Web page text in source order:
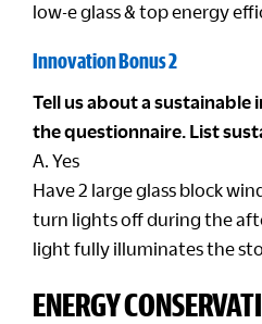
low-e glass & top energy
Innovation Bonus 2
Tell us about a
the questionnaire. List
A. Yes
Have 2 large glass block
turn lights off during the
light fully illuminates the
ENERGY